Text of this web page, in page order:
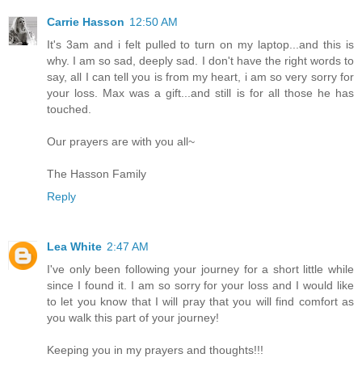
Carrie Hasson 12:50 AM
It's 3am and i felt pulled to turn on my laptop...and this is
why. I am so sad, deeply sad. I don't have the right words to
say, all I can tell you is from my heart, i am so very sorry for
your loss. Max was a gift...and still is for all those he has
touched.
Our prayers are with you all~
The Hasson Family
Reply
Lea White 2:47 AM
I've only been following your journey for a short little while
since I found it. I am so sorry for your loss and I would like
to let you know that I will pray that you will find comfort as
you walk this part of your journey!
Keeping you in my prayers and thoughts!!!